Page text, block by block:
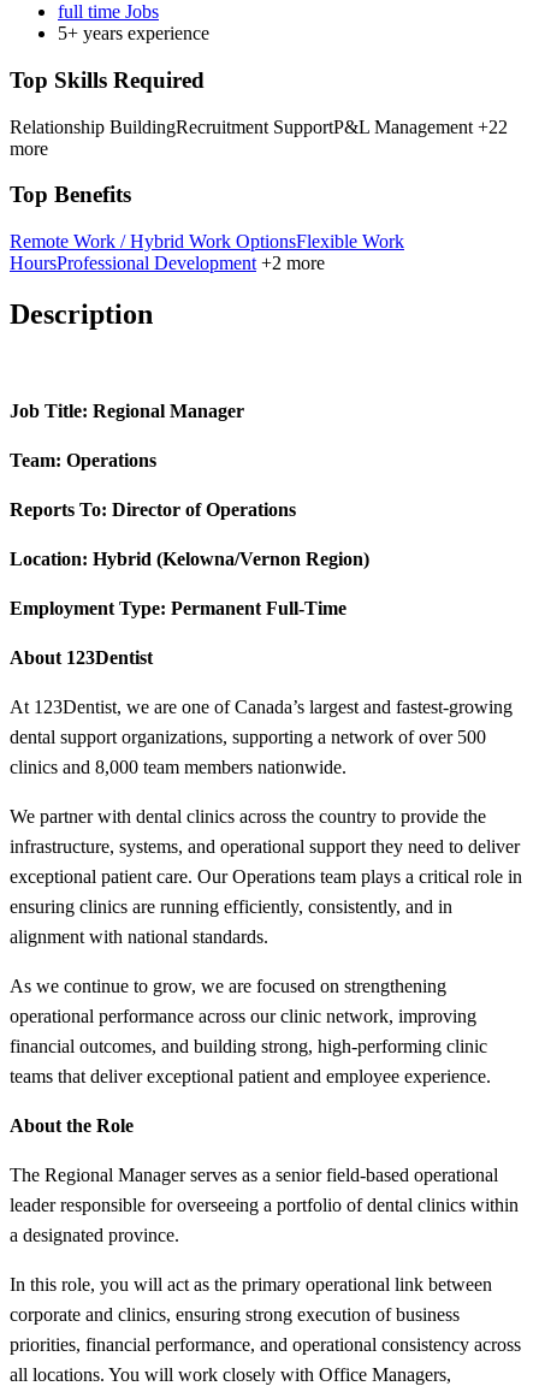
full time Jobs
5+ years experience
Top Skills Required
Relationship BuildingRecruitment SupportP&L Management +22
more
Top Benefits
Remote Work / Hybrid Work OptionsFlexible Work
HoursProfessional Development +2 more
Description
Job Title: Regional Manager
Team: Operations
Reports To: Director of Operations
Location: Hybrid (Kelowna/Vernon Region)
Employment Type: Permanent Full-Time
About 123Dentist
At 123Dentist, we are one of Canada’s largest and fastest-growing
dental support organizations, supporting a network of over 500
clinics and 8,000 team members nationwide.
We partner with dental clinics across the country to provide the
infrastructure, systems, and operational support they need to deliver
exceptional patient care. Our Operations team plays a critical role in
ensuring clinics are running efficiently, consistently, and in
alignment with national standards.
As we continue to grow, we are focused on strengthening
operational performance across our clinic network, improving
financial outcomes, and building strong, high-performing clinic
teams that deliver exceptional patient and employee experience.
About the Role
The Regional Manager serves as a senior field-based operational
leader responsible for overseeing a portfolio of dental clinics within
a designated province.
In this role, you will act as the primary operational link between
corporate and clinics, ensuring strong execution of business
priorities, financial performance, and operational consistency across
all locations. You will work closely with Office Managers,